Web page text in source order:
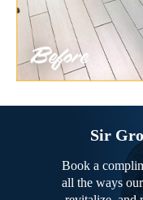
Sir
Book a
all the ways